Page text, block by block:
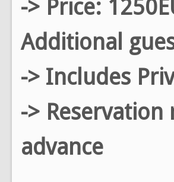
-> Price:
Additional
-> Includes
->
advance